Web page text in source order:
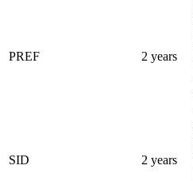
PREF 2 years
SID 2 years